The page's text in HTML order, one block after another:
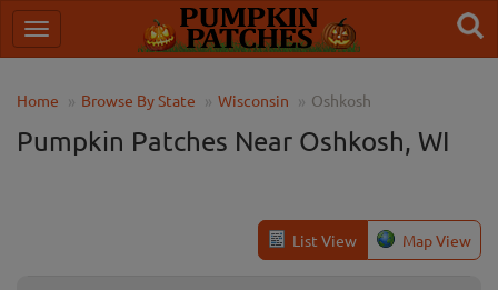
Home Browse By State Wisconsin Oshkosh
Pumpkin Patches Near Oshkosh, WI
List View Map View